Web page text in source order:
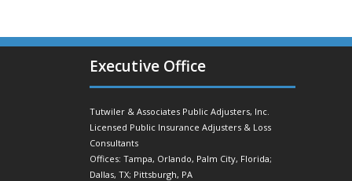
Executive Office
Tutwiler & Associates Public Adjusters, Inc.
Licensed Public Insurance Adjusters & Loss
Consultants
Offices: Tampa, Orlando, Palm City, Florida;
Dallas, TX; Pittsburgh, PA